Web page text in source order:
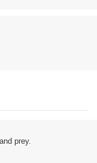
prey.